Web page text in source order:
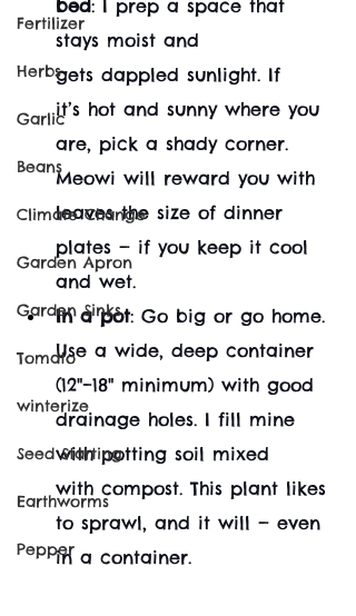
Fertilizer
Herbs
Garlic
Beans
Climate Change
Garden Apron
Garden Sinks
Tomato
winterize
Seed Starting
Earthworms
Pepper
bed: I prep a space that
stays moist and
gets dappled sunlight. If
it’s hot and sunny where you
are, pick a shady corner.
Meowi will reward you with
leaves the size of dinner
plates — if you keep it cool
and wet.
In a pot: Go big or go home.
Use a wide, deep container
(12"–18" minimum) with good
drainage holes. I fill mine
with potting soil mixed
with compost. This plant likes
to sprawl, and it will — even
in a container.